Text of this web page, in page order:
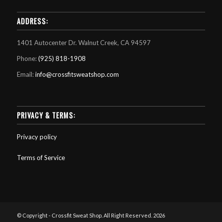
ADDRESS:
1401 Autocenter Dr. Walnut Creek, CA 94597
Phone:(925) 818-1908
Email:info@crossfitsweatshop.com
PRIVACY & TERMS:
Privacy policy
Terms of Service
© Copyright - Crossfit Sweat Shop. All Right Reserved. 2026